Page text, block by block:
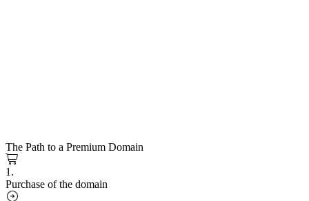
The Path to a Premium Domain
1.
Purchase of the domain